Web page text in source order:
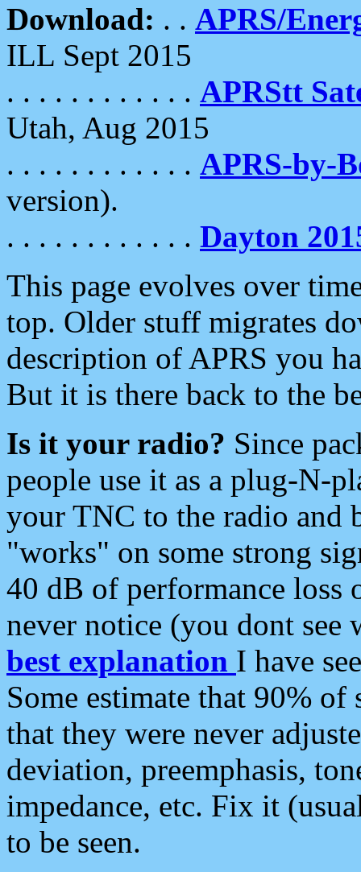
Download: . . APRS/
ILL Sept 2015
. . . . . . . . . . . . APRStt
Utah, Aug 2015
. . . . . . . . . . . . APRS-by-
version).
. . . . . . . . . . . . Dayton
This page evolves over
top. Older stuff migrates
description of APRS you
But it is there back to the
Is it your radio? Since
people use it as a plug-N-
your TNC to the radio and
"works" on some strong
40 dB of performance loss
never notice (you dont see
best explanation I have
Some estimate that 90%
that they were never
deviation, preemphasis,
impedance, etc. Fix it
to be seen.